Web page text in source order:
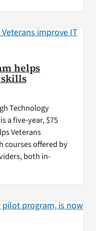
helps
Technology
a five-year, $75
Veterans
courses offered by
both in-